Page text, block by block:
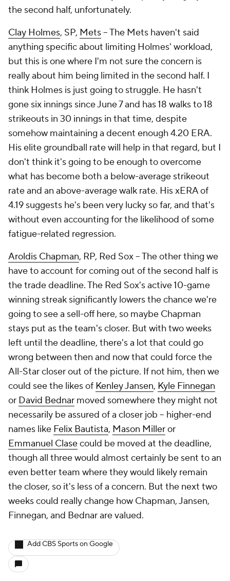
the second half, unfortunately.
Clay Holmes, SP, Mets– The Mets haven't said
anything specific about limiting Holmes' workload,
but this is one where I'm not sure the concern is
really about him being limited in the second half. I
think Holmes is just going to struggle. He hasn't
gone six innings since June 7 and has 18 walks to 18
strikeouts in 30 innings in that time, despite
somehow maintaining a decent enough 4.20 ERA.
His elite groundball rate will help in that regard, but I
don't think it's going to be enough to overcome
what has become both a below-average strikeout
rateand an above-average walk rate. His xERA of
4.19 suggests he's been very lucky so far, and that's
without even accounting for the likelihood of some
fatigue-related regression.
Aroldis Chapman, RP, Red Sox – The other thing we
have to account for coming out of the second half is
the trade deadline. The Red Sox's active 10-game
winning streak significantly lowers the chance we're
going to see a sell-off here, so maybe Chapman
stays put as the team's closer. But with two weeks
left until the deadline, there's a lot that could go
wrong between then and now that could force the
All-Star closer out of the picture. If not him, then we
could see the likes of Kenley Jansen, Kyle Finnegan
or David Bednar moved somewhere they might not
necessarily be assured of a closer job – higher-end
names like Felix Bautista, Mason Milleror
Emmanuel Clasecould be moved at the deadline,
though all three would almost certainly be sent to an
even better team where they would likely remain
the closer, so it's less of a concern. But the next two
weeks could really change how Chapman, Jansen,
Finnegan, and Bednar are valued.
Add CBS Sports on Google